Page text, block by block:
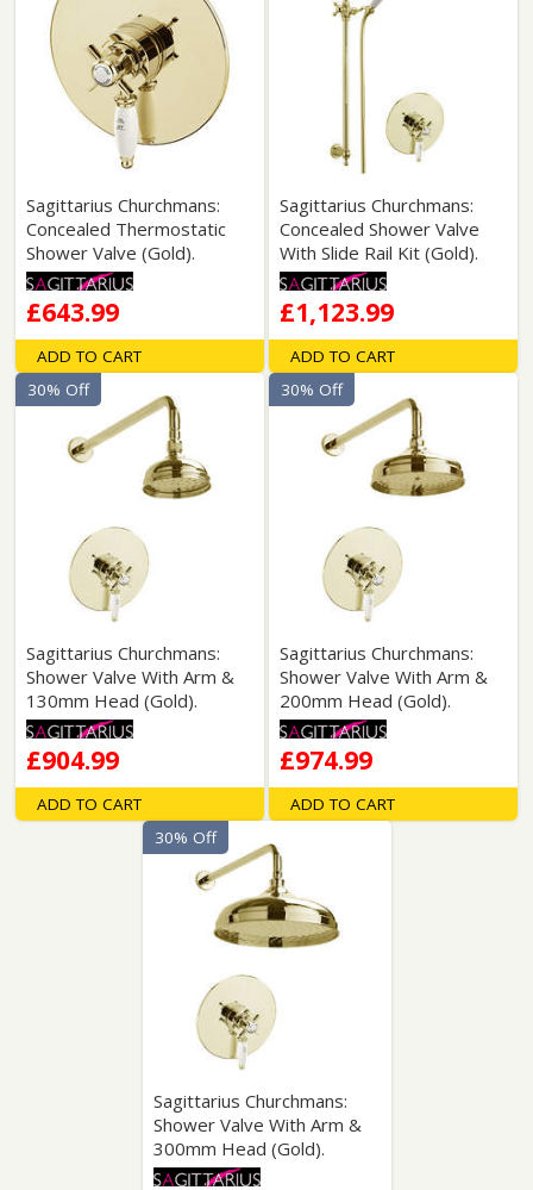
Sagittarius Churchmans:
Concealed Thermostatic
Shower Valve (Gold).
£643.99
ADD TO CART
Sagittarius Churchmans:
Concealed Shower Valve
With Slide Rail Kit (Gold).
£1,123.99
ADD TO CART
Sagittarius Churchmans:
Shower Valve With Arm &
130mm Head (Gold).
£904.99
30% Off
ADD TO CART
Sagittarius Churchmans:
Shower Valve With Arm &
200mm Head (Gold).
£974.99
30% Off
ADD TO CART
Sagittarius Churchmans:
Shower Valve With Arm &
300mm Head (Gold).
30% Off